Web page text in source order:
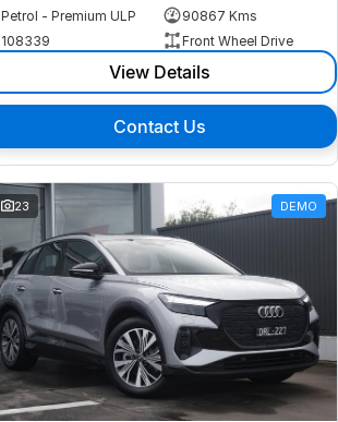
Petrol - Premium ULP
90867 Kms
108339
Front Wheel Drive
View Details
Contact Us
23 DEMO